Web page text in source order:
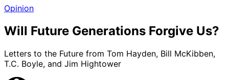
Opinion
Will Future Generations Forgive Us?
Letters to the Future from Tom Hayden, Bill McKibben,
T.C. Boyle, and Jim Hightower